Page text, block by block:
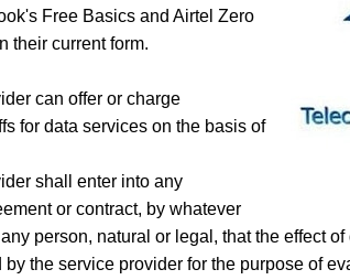
Free Basics and Airtel Zero
their current form.
can offer or charge
for data services on the basis of
shall enter into any
or contract, by whatever
person, natural or legal, that the effect
by the service provider for the purpose of